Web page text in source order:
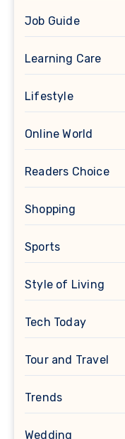
Job Guide
Learning Care
Lifestyle
Online World
Readers Choice
Shopping
Sports
Style of Living
Tech Today
Tour and Travel
Trends
Wedding